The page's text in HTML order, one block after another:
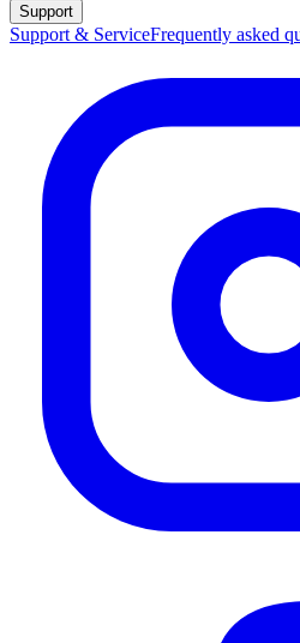
Support
Support & ServiceFrequently asked